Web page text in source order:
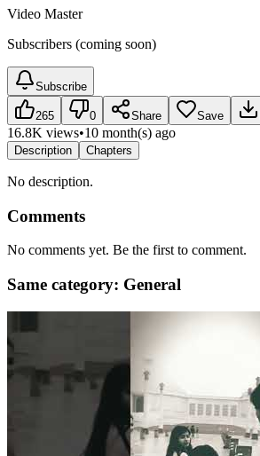
Video Master
Subscribers (coming soon)
Subscribe
265 0 Share Save
16.8K views•10 month(s) ago
Description Chapters
No description.
Comments
No comments yet. Be the first to comment.
Same category: General